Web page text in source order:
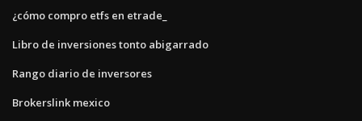
¿cómo compro etfs en etrade_
Libro de inversiones tonto abigarrado
Rango diario de inversores
Brokerslink mexico